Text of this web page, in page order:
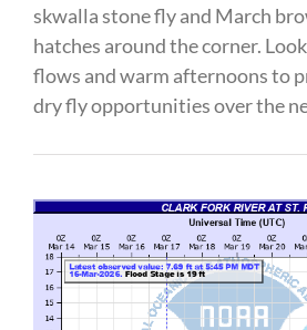
skwalla stone fly and March
hatches around the corner.
flows and warm afternoons to
dry fly opportunities over the